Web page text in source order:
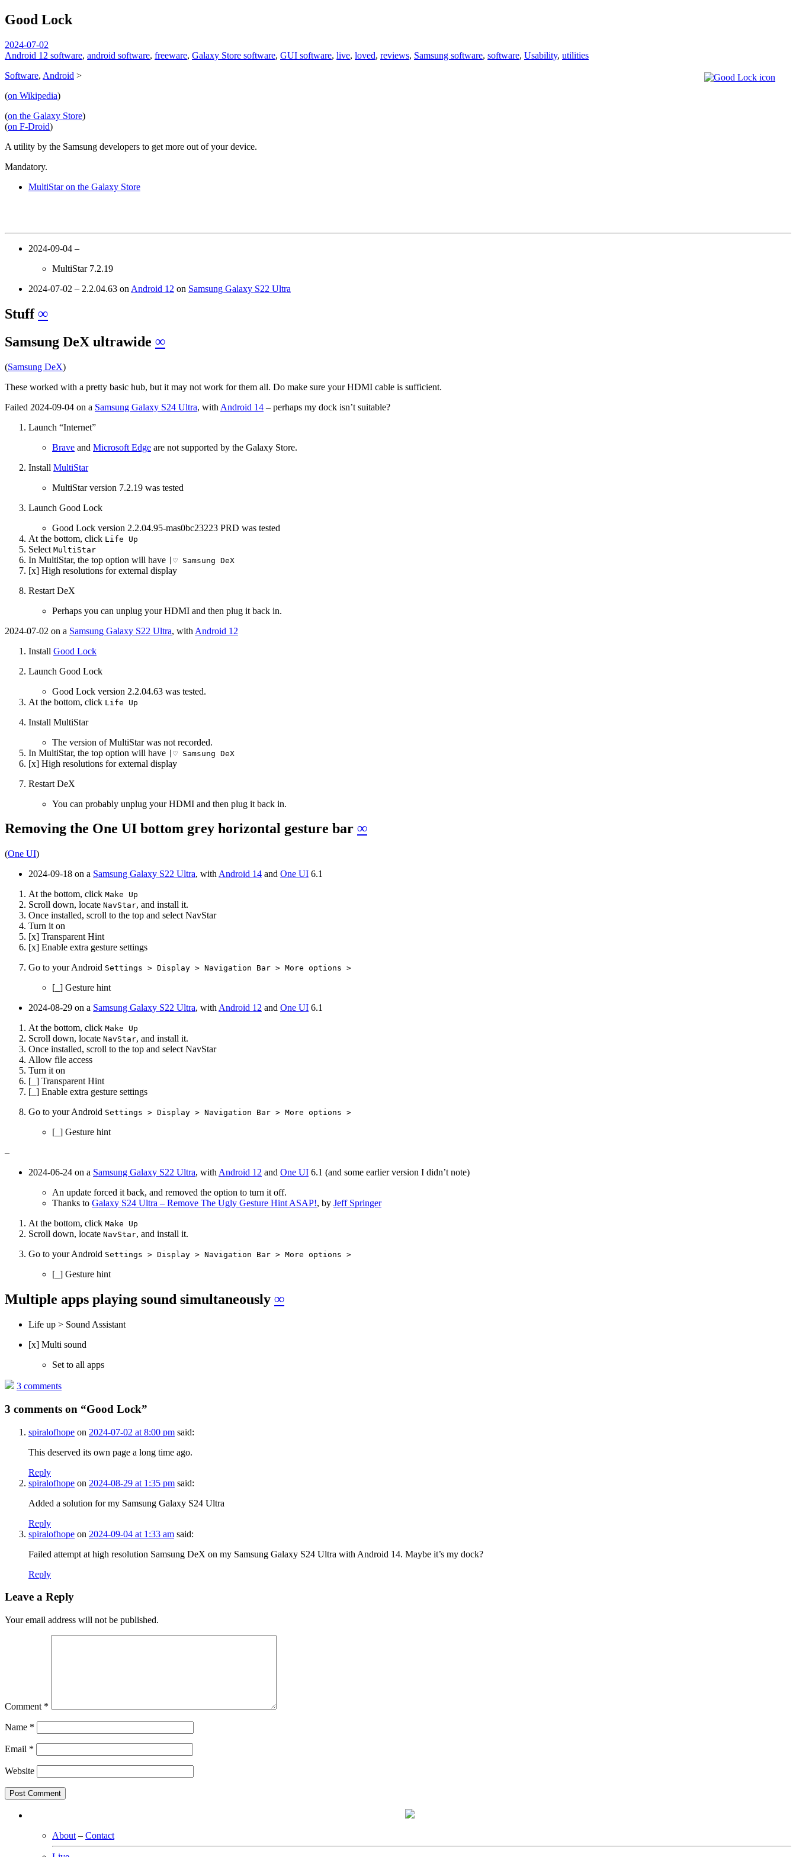
Good Lock
2024-07-02
Android 12 software, android software, freeware, Galaxy Store software, GUI software, live, loved, reviews, Samsung software, software, Usability, utilities
Software, Android >
(on Wikipedia)
(on the Galaxy Store)
(on F-Droid)
A utility by the Samsung developers to get more out of your device.
Mandatory.
MultiStar on the Galaxy Store
2024-09-04 –
MultiStar 7.2.19
2024-07-02 – 2.2.04.63 on Android 12 on Samsung Galaxy S22 Ultra
Stuff∞
Samsung DeX ultrawide ∞
(Samsung DeX)
These worked with a pretty basic hub, but it may not work for them all. Do make sure your HDMI cable is sufficient.
Failed 2024-09-04 on a Samsung Galaxy S24 Ultra, with Android 14 – perhaps my dock isn’t suitable?
Launch “Internet”
Brave and Microsoft Edge are not supported by the Galaxy Store.
Install MultiStar
MultiStar version 7.2.19 was tested
Launch Good Lock
Good Lock version 2.2.04.95-mas0bc23223 PRD was tested
At the bottom, click Life Up
Select MultiStar
In MultiStar, the top option will have |♡ Samsung DeX
[x] High resolutions for external display
Restart DeX
Perhaps you can unplug your HDMI and then plug it back in.
2024-07-02 on a Samsung Galaxy S22 Ultra, with Android 12
Install Good Lock
Launch Good Lock
Good Lock version 2.2.04.63 was tested.
At the bottom, click Life Up
Install MultiStar
The version of MultiStar was not recorded.
In MultiStar, the top option will have
|♡ Samsung DeX
[x] High resolutions for external display
Restart DeX
You can probably unplug your HDMI and then plug it back in.
Removing the One UI bottom grey horizontal gesture bar ∞
(One UI)
2024-09-18 on a Samsung Galaxy S22 Ultra, with Android 14 and One UI 6.1
At the bottom, click Make Up
Scroll down, locate NavStar, and install it.
Once installed, scroll to the top and select NavStar
Turn it on
[x] Transparent Hint
[x] Enable extra gesture settings
Go to your Android Settings > Display > Navigation Bar > More options >
[_] Gesture hint
2024-08-29 on a Samsung Galaxy S22 Ultra, with Android 12 and One UI 6.1
At the bottom, click Make Up
Scroll down, locate NavStar, and install it.
Once installed, scroll to the top and select NavStar
Allow file access
Turn it on
[_] Transparent Hint
[_] Enable extra gesture settings
Go to your Android Settings > Display > Navigation Bar > More options >
[_] Gesture hint
–
2024-06-24 on a Samsung Galaxy S22 Ultra, with Android 12 and One UI 6.1 (and some earlier version I didn’t note)
An update forced it back, and removed the option to turn it off.
Thanks to Galaxy S24 Ultra – Remove The Ugly Gesture Hint ASAP!, by Jeff Springer
At the bottom, click Make Up
Scroll down, locate NavStar, and install it.
Go to your Android Settings > Display > Navigation Bar > More options >
[_] Gesture hint
Multiple apps playing sound simultaneously ∞
Life up > Sound Assistant
[x] Multi sound
Set to all apps
3 comments
3 comments on “Good Lock”
spiralofhope on 2024-07-02 at 8:00 pm said:
This deserved its own page a long time ago.
Reply
spiralofhope on 2024-08-29 at 1:35 pm said:
Added a solution for my Samsung Galaxy S24 Ultra
Reply
spiralofhope on 2024-09-04 at 1:33 am said:
Failed attempt at high resolution Samsung DeX on my Samsung Galaxy S24 Ultra with Android 14. Maybe it’s my dock?
Reply
Leave a Reply
Your email address will not be published.
Comment *
Name *
Email *
Website
About – Contact